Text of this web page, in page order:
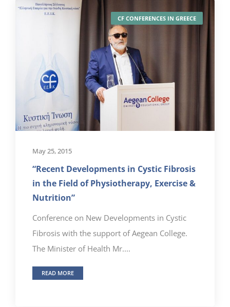
CF CONFERENCES IN GREECE
May 25, 2015
“Recent Developments in Cystic Fibrosis
in the Field of Physiotherapy, Exercise &
Nutrition”
Conference on New Developments in Cystic
Fibrosis with the support of Aegean College.
The Minister of Health Mr....
READ MORE